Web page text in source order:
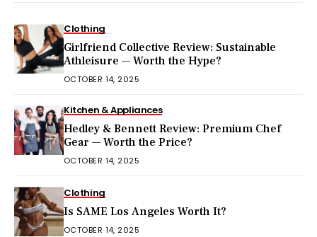
Clothing
Girlfriend Collective Review: Sustainable
Athleisure — Worth the Hype?
OCTOBER 14, 2025
Kitchen & Appliances
Hedley & Bennett Review: Premium Chef
Gear — Worth the Price?
OCTOBER 14, 2025
Clothing
Is SAME Los Angeles Worth It?
OCTOBER 14, 2025